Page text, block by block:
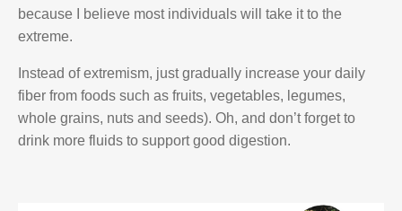
because I believe most individuals will take it to the
extreme.
Instead of extremism, just gradually increase your daily
fiber from foods such as fruits, vegetables, legumes,
whole grains, nuts and seeds). Oh, and don’t forget to
drink more fluids to support good digestion.